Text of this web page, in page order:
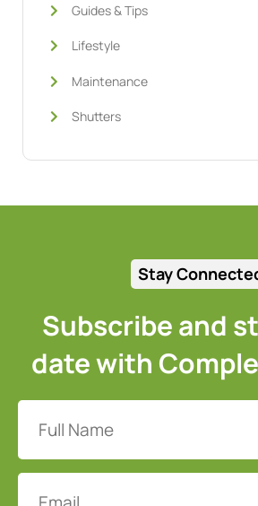
Guides & Tips
Lifestyle
Maintenance
Shutters
Stay
Subscribe and
date with
Full
Name
Email